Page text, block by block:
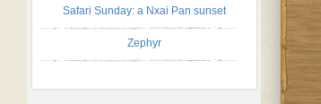
Safari Sunday: a Nxai Pan sunset
Zephyr